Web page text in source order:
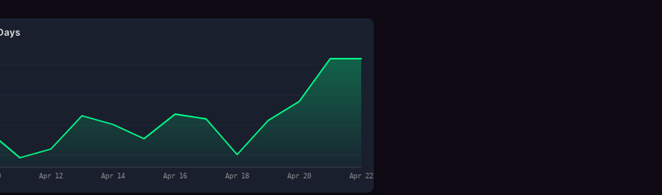
Apr 12 Apr 14 Apr 16 Apr 18 Apr 20 Apr 22